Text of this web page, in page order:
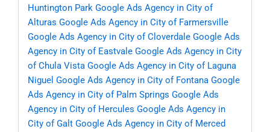
Huntington Park Google Ads Agency in City of
Alturas Google Ads Agency in City of Farmersville
Google Ads Agency in City of Cloverdale Google Ads
Agency in City of Eastvale Google Ads Agency in City
of Chula Vista Google Ads Agency in City of Laguna
Niguel Google Ads Agency in City of Fontana Google
Ads Agency in City of Palm Springs Google Ads
Agency in City of Hercules Google Ads Agency in
City of Galt Google Ads Agency in City of Merced